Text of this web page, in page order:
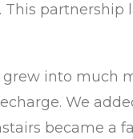
grew into much
We
became a